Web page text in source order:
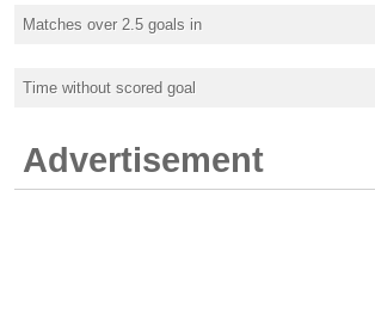
Matches over 2.5 goals in
Time without scored goal
Advertisement